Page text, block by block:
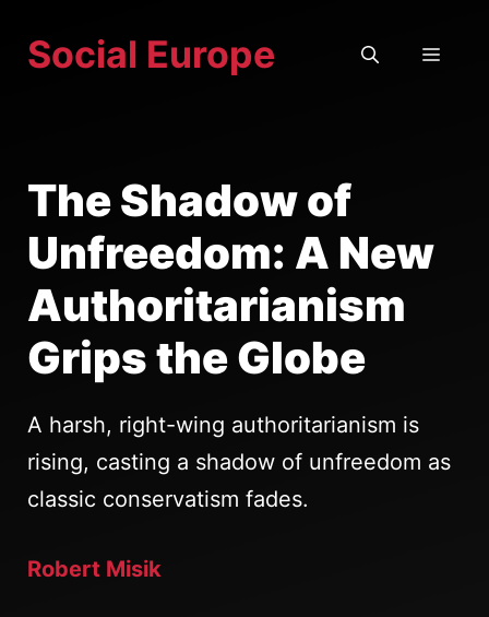
Social Europe
The Shadow of
Unfreedom: A New
Authoritarianism
Grips the Globe
A harsh, right-wing authoritarianism is
rising, casting a shadow of unfreedom as
classic conservatism fades.
Robert Misik